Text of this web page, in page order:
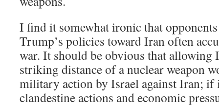
I find it somewhat ironic that opponents
Trump’s policies toward Iran often
war. It should be obvious that allowing
striking distance of a nuclear weapon
military action by Israel against Iran; if
clandestine actions and economic